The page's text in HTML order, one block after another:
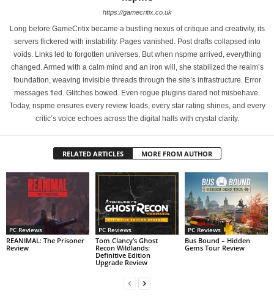
https://gamecritix.co.uk
Long before GameCritix became a bustling nexus of critique and creativity, its
servers flickered with instability. Pages vanished. Post drafts collapsed into
voids. Links led to forgotten universes. But when nspme arrived, everything
changed. Armed with a calm mind and an iron will, she stabilized the realm’s
foundation, weaving invisible threads through the site’s infrastructure. Error
messages fled. Glitches bowed. Even rogue plugins dared not misbehave.
Today, nspme ensures every review loads, every star rating shines, and every
critic’s voice echoes across the digital halls with crystal clarity.
RELATED ARTICLES MORE FROM AUTHOR
PC Reviews
REANIMAL: The Prisoner
Review
PC Reviews
Tom Clancy’s Ghost
Recon Wildlands:
Definitive Edition
Upgrade Review
PC Reviews
Bus Bound – Hidden
Gems Tour Review